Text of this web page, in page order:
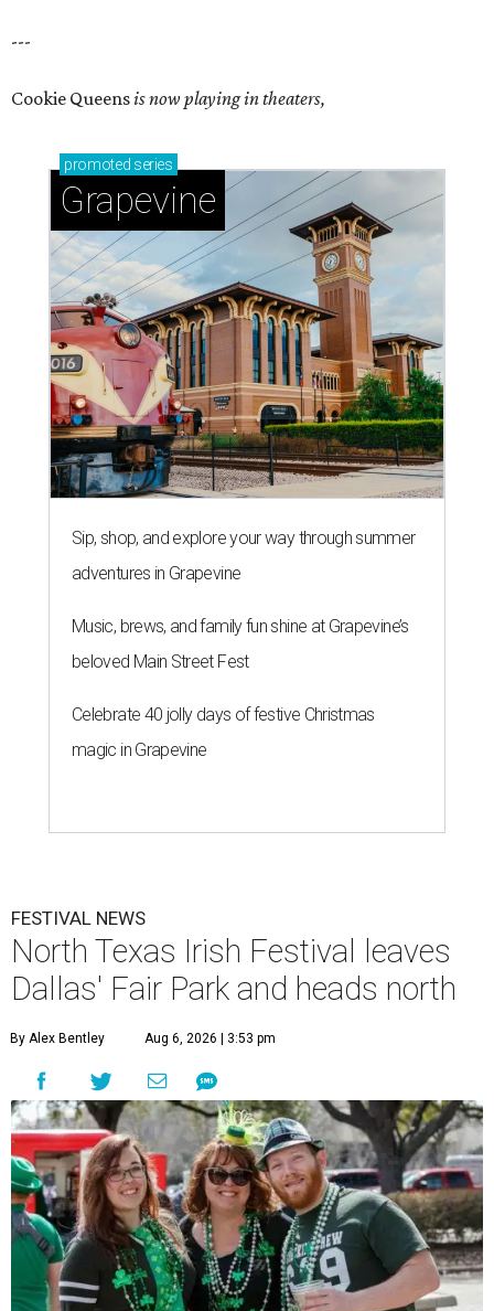
---
Cookie Queensis now playing in theaters,
promoted series
Grapevine
Sip, shop, and explore your way through summer
adventures in Grapevine
Music, brews, and family fun shine at Grapevine’s
beloved Main Street Fest
Celebrate 40 jolly days of festive Christmas
magic in Grapevine
FESTIVAL NEWS
North Texas Irish Festival leaves
Dallas' Fair Park and heads north
By Alex Bentley Aug 6, 2026 | 3:53 pm